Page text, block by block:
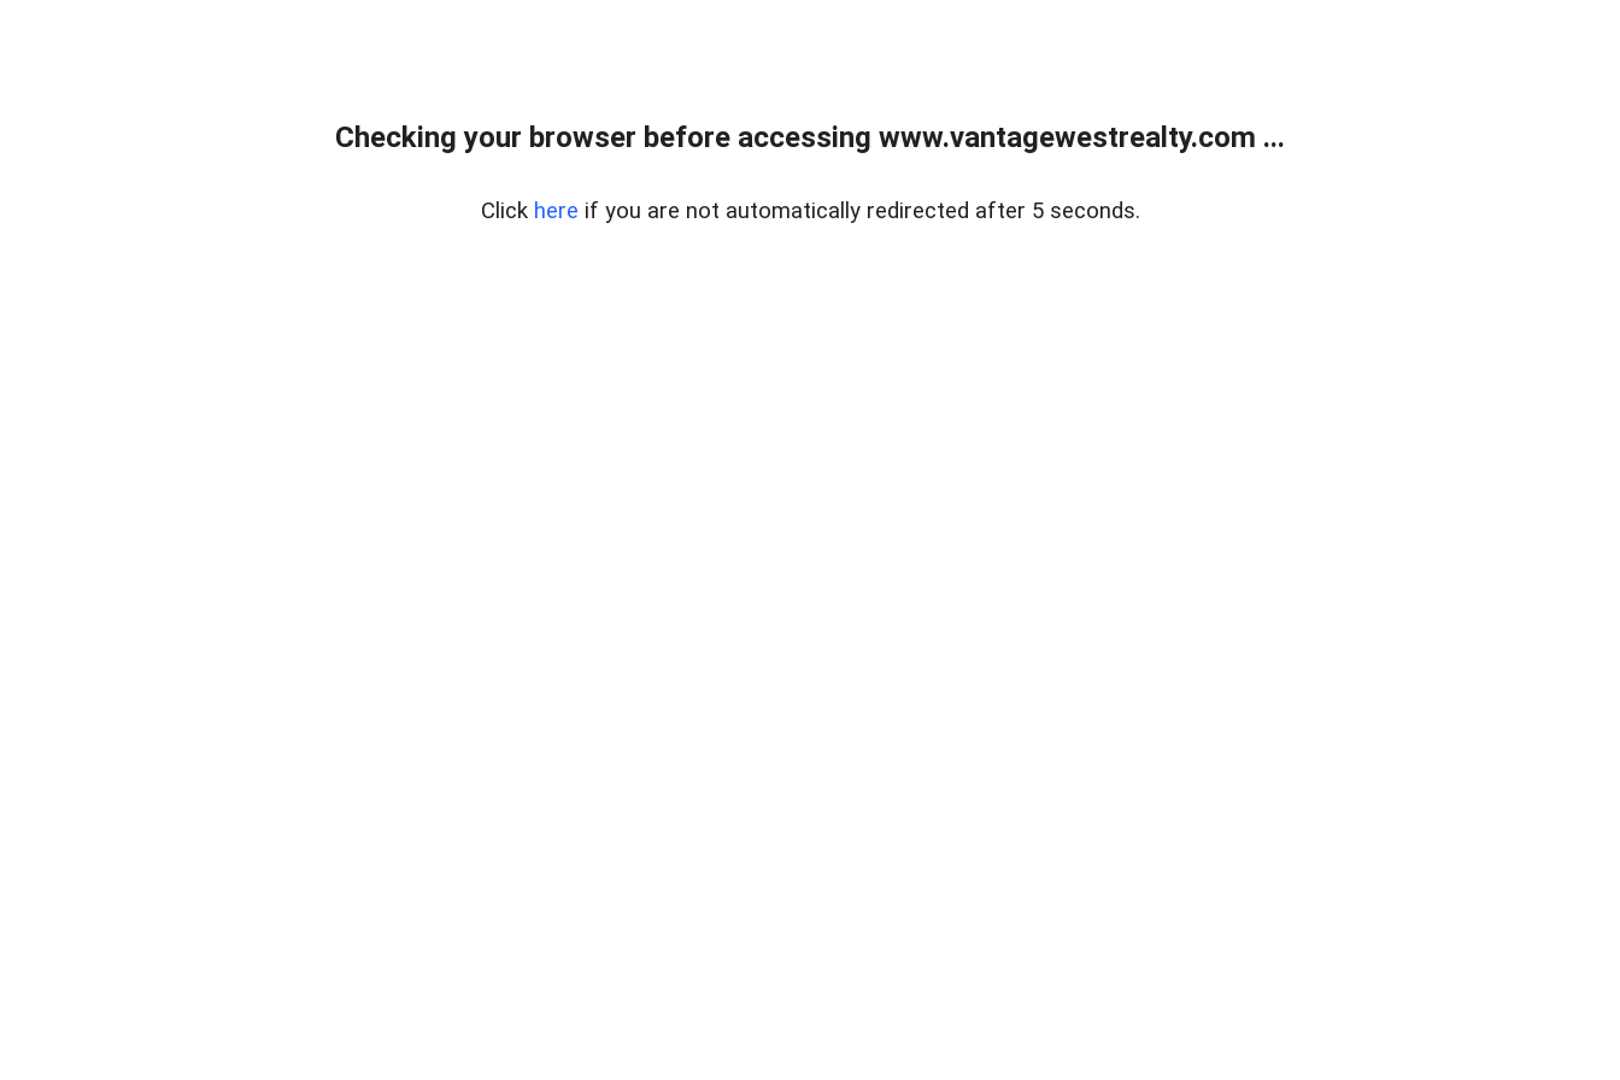
Checking your browser before accessing www.vantagewestrealty.com ...
Click here if you are not automatically redirected after 5 seconds.